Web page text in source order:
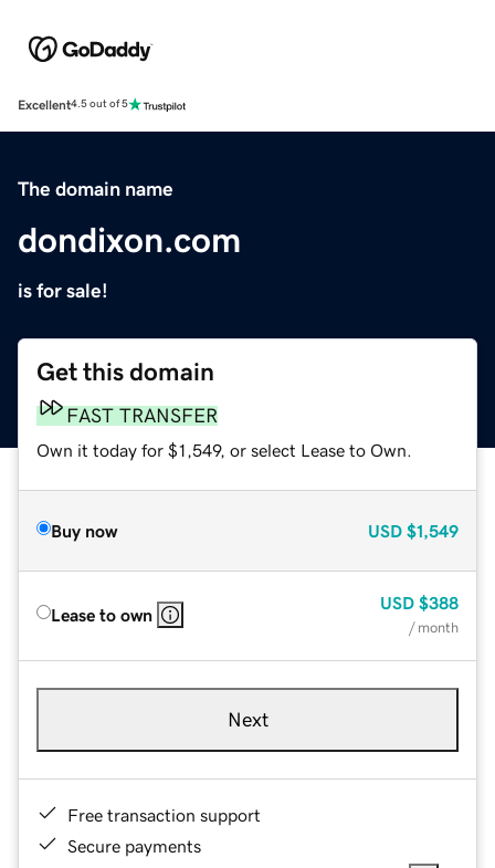
Excellent4.5 out of 5
The domain name
dondixon.com
is for sale!
Get this domain
FAST TRANSFER
Own it today for $1,549, or select Lease to Own.
Buy now USD $1,549
Lease to own
USD $388
/ month
Next
Free transaction support
Secure payments